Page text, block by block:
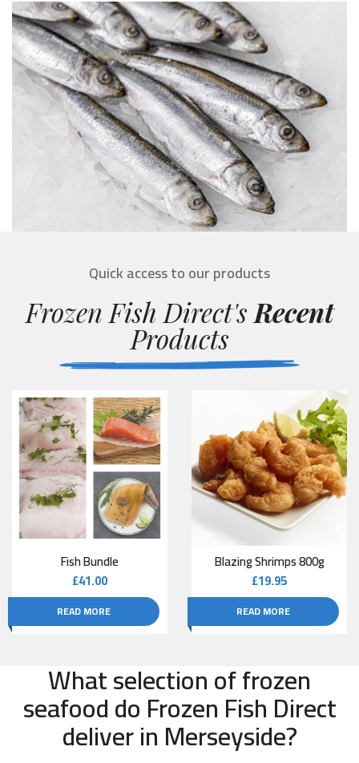
Quick access to our products
Frozen Fish Direct's Recent
Products
Fish Bundle
£41.00
READ MORE
Blazing Shrimps 800g
£19.95
READ MORE
What selection of frozen
seafood do Frozen Fish Direct
deliver in Merseyside?